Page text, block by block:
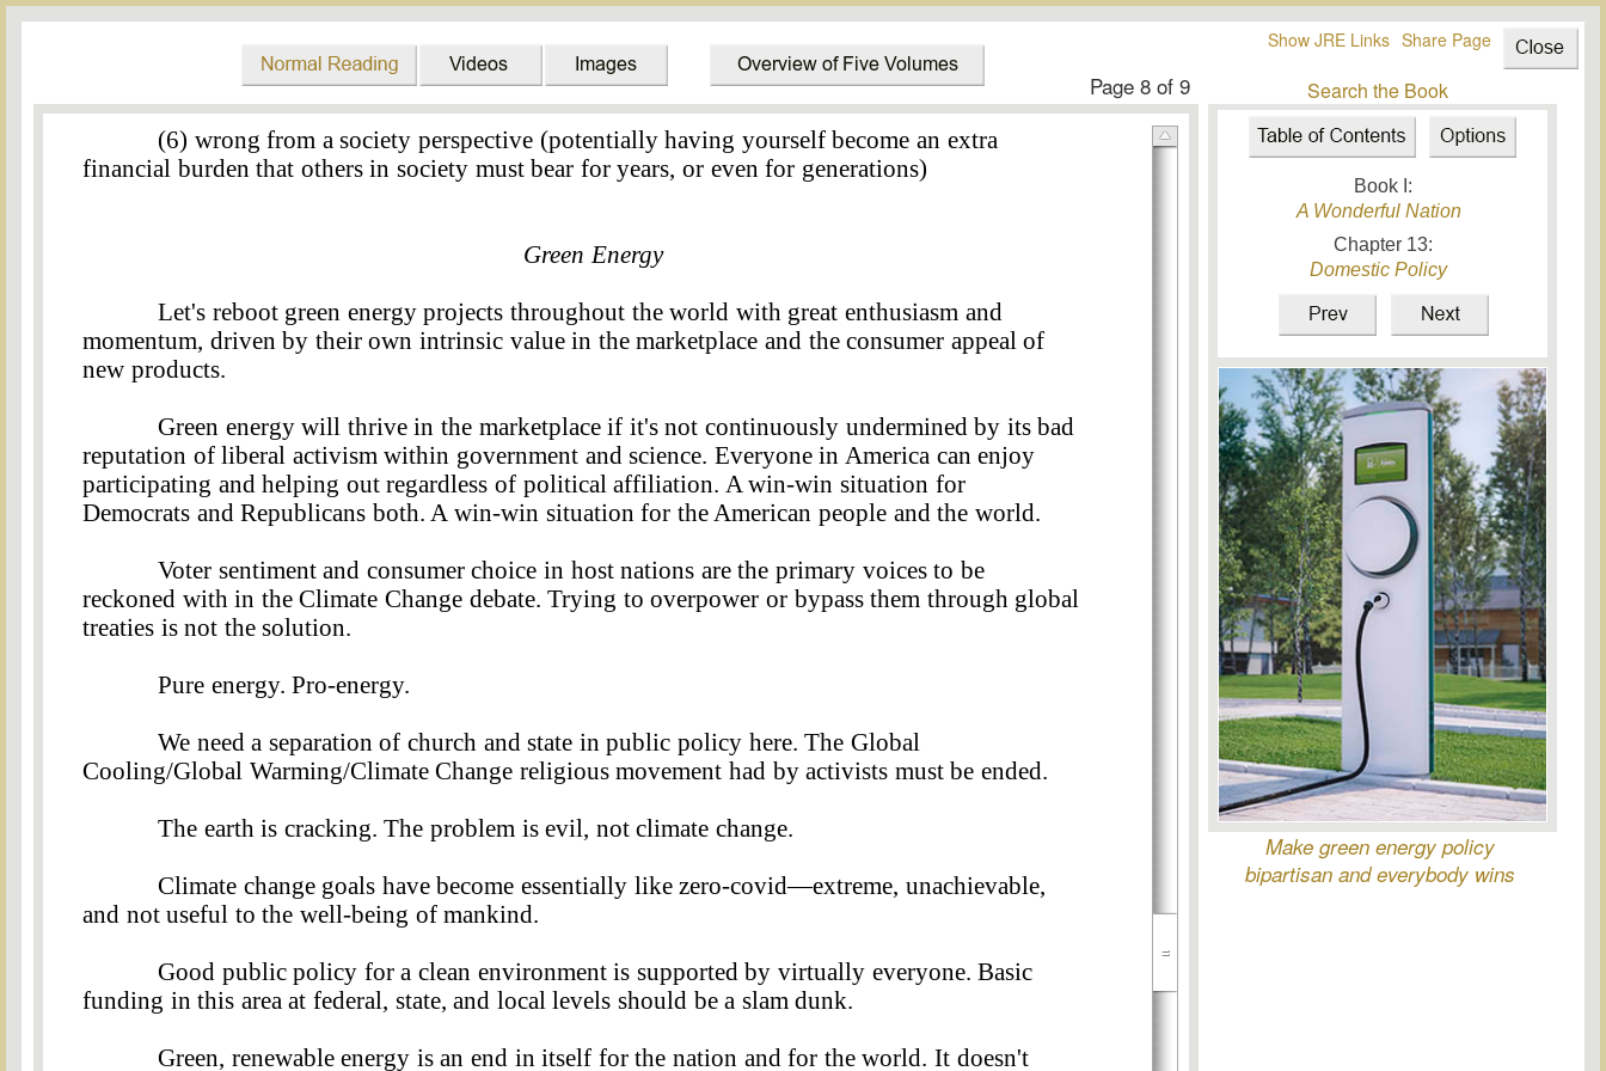
Search the Book
Page 8 of 9
(6) wrong from a society perspective (potentially having yourself become an extra
financial burden that others in society must bear for years, or even for generations)
Green Energy
Let's reboot green energy projects throughout the world with great enthusiasm and
momentum, driven by their own intrinsic value in the marketplace and the consumer appeal of
new products.
Green energy will thrive in the marketplace if it's not continuously undermined by its bad
reputation of liberal activism within government and science. Everyone in America can enjoy
participating and helping out regardless of political affiliation. A win-win situation for
Democrats and Republicans both. A win-win situation for the American people and the world.
Voter sentiment and consumer choice in host nations are the primary voices to be
reckoned with in the Climate Change debate. Trying to overpower or bypass them through global
treaties is not the solution.
Pure energy. Pro-energy.
We need a separation of church and state in public policy here. The Global
Cooling/Global Warming/Climate Change religious movement had by activists must be ended.
The earth is cracking. The problem is evil, not climate change.
Climate change goals have become essentially like zero-covid—extreme, unachievable,
and not useful to the well-being of mankind.
Good public policy for a clean environment is supported by virtually everyone. Basic
funding in this area at federal, state, and local levels should be a slam dunk.
Green, renewable energy is an end in itself for the nation and for the world. It doesn't
Book I:
A Wonderful Nation
Chapter 13:
Domestic Policy
Make green energy policy
bipartisan and everybody wins
Share Page
Show JRE Links